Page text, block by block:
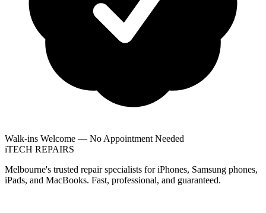
Walk-ins Welcome — No Appointment Needed
iTECH REPAIRS
Melbourne's trusted repair specialists for iPhones, Samsung phones,
iPads, and MacBooks. Fast, professional, and guaranteed.